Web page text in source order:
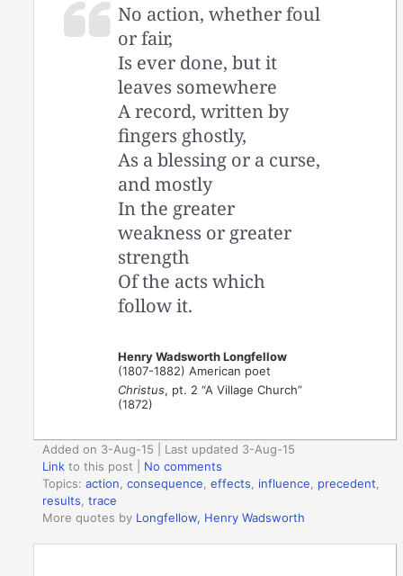
No action, whether foul
or fair,
Is ever done, but it
leaves somewhere
A record, written by
fingers ghostly,
As a blessing or a curse,
and mostly
In the greater
weakness or greater
strength
Of the acts which
follow it.
Henry Wadsworth Longfellow
(1807-1882) American poet
Christus, pt. 2 “A Village Church”
(1872)
Added on 3-Aug-15 | Last updated 3-Aug-15
Link to this post
No comments
Topics:action,consequence,effects, influence, precedent,
results,trace
More quotes by Longfellow, Henry Wadsworth